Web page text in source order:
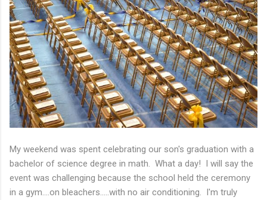
My weekend was spent celebrating our son's graduation with a
bachelor of science degree in math. What a day! I will say the
event was challenging because the school held the ceremony
in a gym....on bleachers.....with no air conditioning. I'm truly